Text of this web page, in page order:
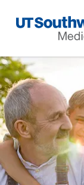
Navigation